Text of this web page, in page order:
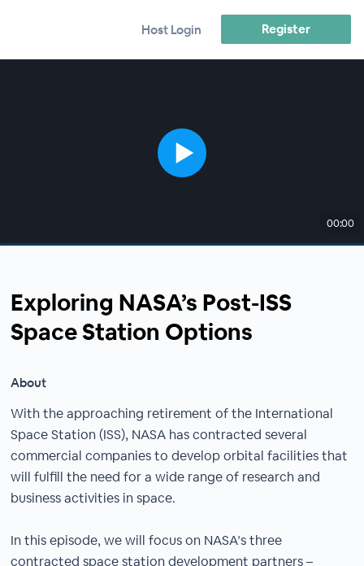
Host Login Register
00:00
Exploring NASA’s Post-ISS
Space Station Options
About
With the approaching retirement of the International
Space Station (ISS), NASA has contracted several
commercial companies to develop orbital facilities that
will fulfill the need for a wide range of research and
business activities in space.
In this episode, we will focus on NASA’s three
contracted space station development partners –